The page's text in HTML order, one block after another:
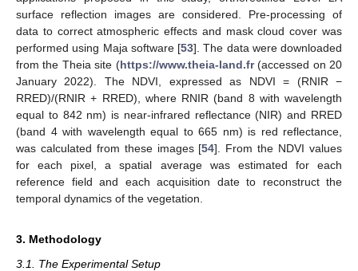
surface reflection images are considered. Pre-processing of
data to correct atmospheric effects and mask cloud cover was
performed using Maja software [53]. The data were downloaded
from the Theia site (https://www.theia-land.fr(accessed on 20
January 2022). The NDVI, expressed as NDVI = (RNIR −
RRED)/(RNIR + RRED), where RNIR (band 8 with wavelength
equal to 842 nm) is near-infrared reflectance (NIR) and RRED
(band 4 with wavelength equal to 665 nm) is red reflectance,
was calculated from these images [54]. From the NDVI values
for each pixel, a spatial average was estimated for each
reference field and each acquisition date to reconstruct the
temporal dynamics of the vegetation.
3. Methodology
3.1. The Experimental Setup